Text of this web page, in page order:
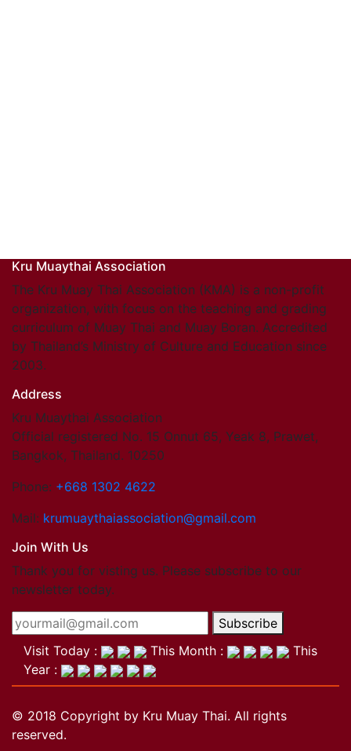
Kru Muaythai Association
The Kru Muay Thai Association (KMA) is a non-profit
organization, with focus on the teaching and grading
curriculum of Muay Thai and Muay Boran. Accredited
by Thailand’s Ministry of Culture and Education since
2003.
Address
Kru Muaythai Association
Official registered No. 15 Onnut 65, Yeak 8, Prawet,
Bangkok, Thailand. 10250
Phone: +668 1302 4622
Mail: krumuaythaiassociation@gmail.com
Join With Us
Thank you for visting us. Please subscribe to our
newsletter today.
Subscribe
Visit Today :
This Month :
This
Year :
© 2018 Copyright by Kru Muay Thai. All rights
reserved.